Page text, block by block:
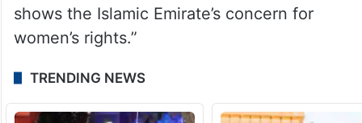
shows the Islamic Emirate’s concern for
women’s rights.”
TRENDING NEWS